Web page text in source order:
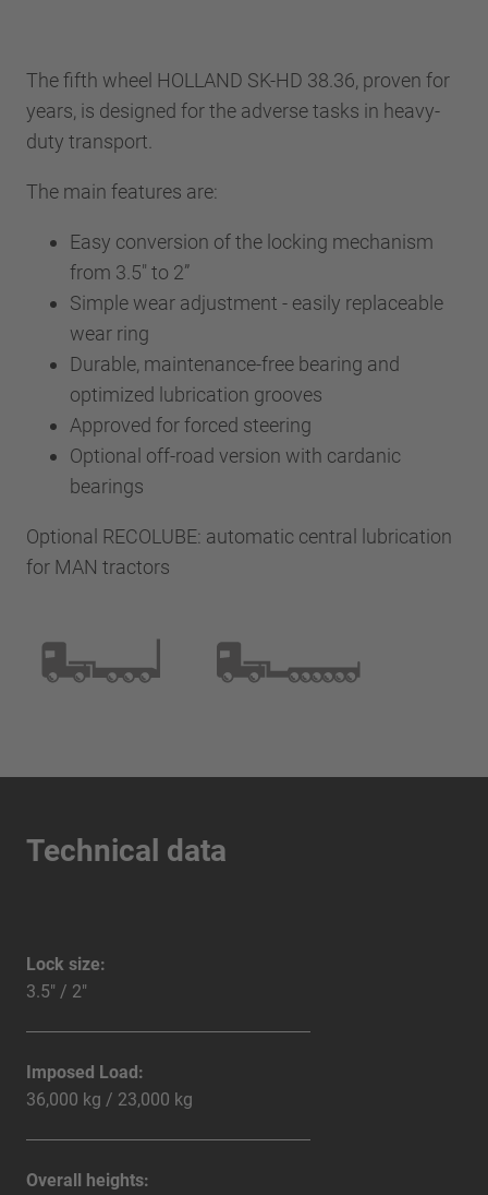
The fifth wheel HOLLAND SK-HD 38.36, proven for
years, is designed for the adverse tasks in heavy-
duty transport.
The main features are:
Easy conversion of the locking mechanism
from 3.5" to 2”
Simple wear adjustment - easily replaceable
wear ring
Durable, maintenance-free bearing and
optimized lubrication grooves
Approved for forced steering
Optional off-road version with cardanic
bearings
Optional RECOLUBE: automatic central lubrication
for MAN tractors
Technical data
Lock size:
3.5" / 2"
Imposed Load:
36,000 kg / 23,000 kg
Overall heights: